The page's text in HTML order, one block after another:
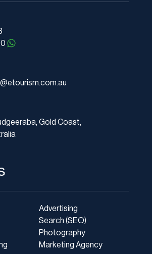
Gold Coast,
Advertising
Search (SEO)
Photography
Marketing Agency